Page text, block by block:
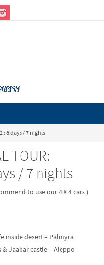
: 8 days / 7 nights
TOUR:
/ 7 nights
to use our 4 X 4 cars )
inside desert – Palmyra
& Jaabar castle – Aleppo